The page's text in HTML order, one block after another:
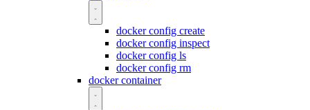
docker config create
docker config inspect
docker config ls
docker config rm
docker container